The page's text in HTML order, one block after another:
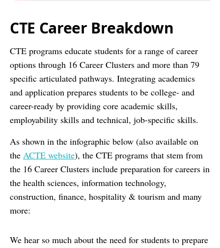
CTE Career Breakdown
CTE programs educate students for a range of career
options through 16 Career Clusters and more than 79
specific articulated pathways. Integrating academics
and application prepares students to be college- and
career-ready by providing core academic skills,
employability skills and technical, job-specific skills.
As shown in the infographic below (also available on
the ACTE website), the CTE programs that stem from
the 16 Career Clusters include preparation for careers in
the health sciences, information technology,
construction, finance, hospitality & tourism and many
more:
We hear so much about the need for students to prepare